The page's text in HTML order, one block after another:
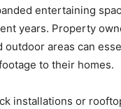
entertaining
years. Property
areas can
to their homes.
installations or